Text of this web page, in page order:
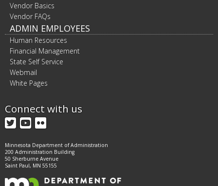
Vendor Basics
Vendor FAQs
ADMIN EMPLOYEES
Human Resources
Financial Management
State Self Service
Webmail
White Pages
Connect with us
Twitter
YouTube
Flickr
Minnesota Department of Administration
200 Administration Building
50 Sherburne Avenue
Saint Paul, MN 55155